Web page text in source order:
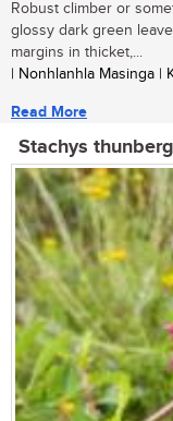
Robust climber or
glossy dark green
margins in thicket,...
| Nonhlanhla Masinga |
Read More
Stachys